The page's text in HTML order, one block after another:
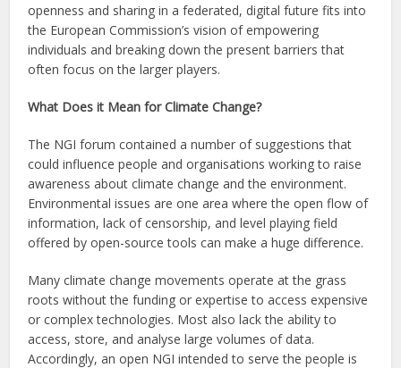
openness and sharing in a federated, digital future fits into
the European Commission’s vision of empowering
individuals and breaking down the present barriers that
often focus on the larger players.
What Does it Mean for Climate Change?
The NGI forum contained a number of suggestions that
could influence people and organisations working to raise
awareness about climate change and the environment.
Environmental issues are one area where the open flow of
information, lack of censorship, and level playing field
offered by open-source tools can make a huge difference.
Many climate change movements operate at the grass
roots without the funding or expertise to access expensive
or complex technologies. Most also lack the ability to
access, store, and analyse large volumes of data.
Accordingly, an open NGI intended to serve the people is